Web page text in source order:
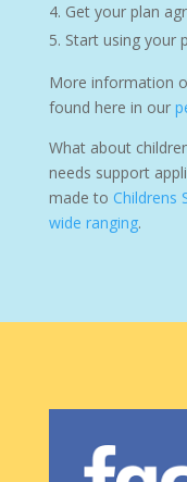
Get your plan
Start using your
More information
found here in our
What about
needs support
made to Childrens
wide ranging.